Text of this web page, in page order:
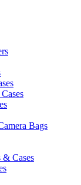
Bags
Cases